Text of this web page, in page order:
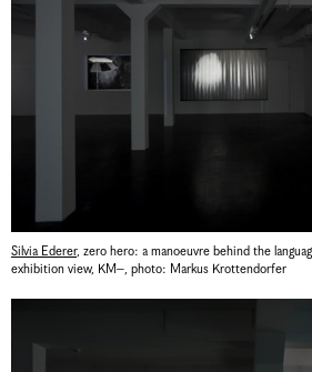
Silvia Ederer, zero hero: a manoeuvre behind the
exhibition view, KM–, photo: Markus Krottendorfer